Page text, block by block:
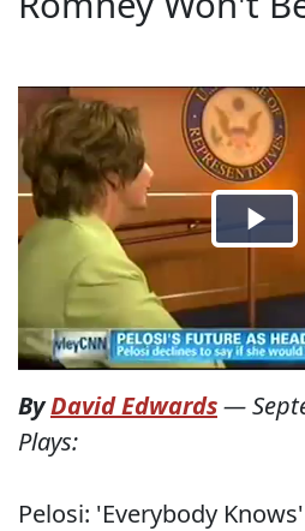
ByDavid Edwards—
Plays:
Pelosi: 'Everybody